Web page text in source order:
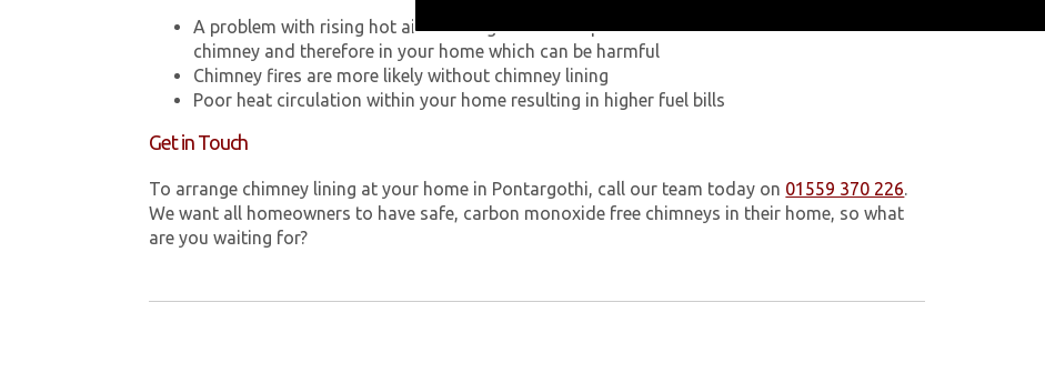
A problem with rising hot air resulting in a build-up of smoke near the entrance to the
chimney and therefore in your home which can be harmful
Chimney fires are more likely without chimney lining
Poor heat circulation within your home resulting in higher fuel bills
Get in Touch
To arrange chimney lining at your home in Pontargothi, call our team today on 01559 370 226.
We want all homeowners to have safe, carbon monoxide free chimneys in their home, so what
are you waiting for?